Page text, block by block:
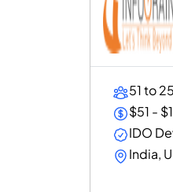
51 to
$51 -
IDO
India,